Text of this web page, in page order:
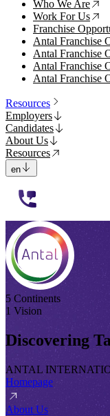
Who We Are ↗
Work For Us ↗
Franchise
Antal Franchise
Antal Franchise
Antal Franchise
Antal Franchise
Resources
Employers
Candidates
About Us
Resources
en
5 Continents
1 Vision
Discovering
ANTAL
Homepage
About Us